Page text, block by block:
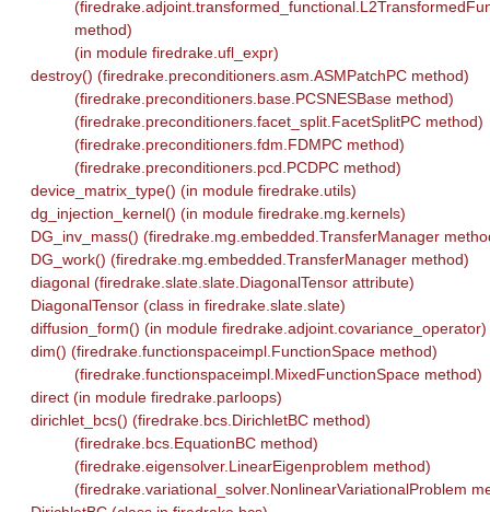
method)
(in module firedrake.ufl_expr)
destroy() (firedrake.preconditioners.asm.ASMPatchPC method)
(firedrake.preconditioners.base.PCSNESBase method)
(firedrake.preconditioners.facet_split.FacetSplitPC method)
(firedrake.preconditioners.fdm.FDMPC method)
(firedrake.preconditioners.pcd.PCDPC method)
device_matrix_type() (in module firedrake.utils)
dg_injection_kernel() (in module firedrake.mg.kernels)
DG_inv_mass() (firedrake.mg.embedded.TransferManager
DG_work() (firedrake.mg.embedded.TransferManager method)
diagonal (firedrake.slate.slate.DiagonalTensor attribute)
DiagonalTensor (class in firedrake.slate.slate)
diffusion_form() (in module firedrake.adjoint.covariance_operator)
dim() (firedrake.functionspaceimpl.FunctionSpace method)
(firedrake.functionspaceimpl.MixedFunctionSpace method)
direct (in module firedrake.parloops)
dirichlet_bcs() (firedrake.bcs.DirichletBC method)
(firedrake.bcs.EquationBC method)
(firedrake.eigensolver.LinearEigenproblem method)
(firedrake.variational_solver.NonlinearVariationalProblem